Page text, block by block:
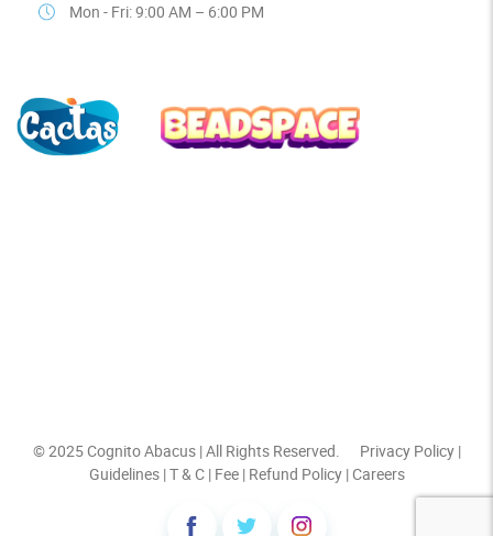
Mon - Fri: 9:00 AM – 6:00 PM
© 2025Cognito Abacus| All Rights Reserved. Privacy Policy|
Guidelines|T & C| Fee| Refund Policy|Careers